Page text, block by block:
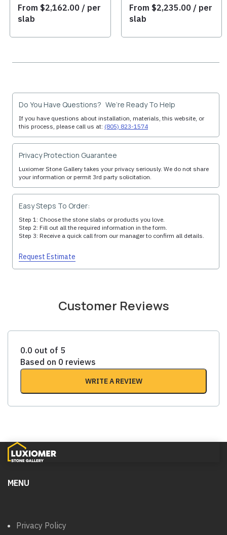
From $2,162.00 / per
slab
From $2,235.00 / per
slab
Do You Have Questions? We’re Ready To Help
If you have questions about installation, materials, this website, or
this process, please call us at: (805) 823-1574
Privacy Protection Guarantee
Luxiomer Stone Gallery takes your privacy seriously. We do not share
your information or permit 3rd party solicitation.
Easy Steps To Order:
Step 1: Choose the stone slabs or products you love.
Step 2: Fill out all the required information in the form.
Step 3: Receive a quick call from our manager to confirm all details.
Request Estimate
Customer Reviews
0.0 out of 5
Based on 0 reviews
WRITE A REVIEW
MENU
Privacy Policy